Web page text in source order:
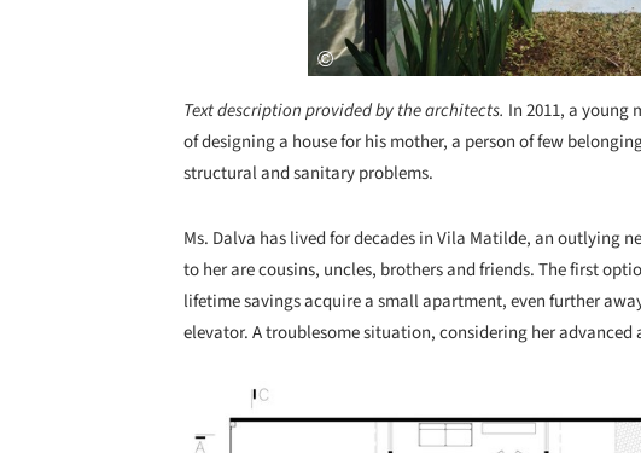
Text description provided by the architects. In 2011, a young
of designing a house for his mother, a person of few
structural and sanitary problems.
Ms. Dalva has lived for decades in Vila Matilde, an outlying
to her are cousins, uncles, brothers and friends. The first
lifetime savings acquire a small apartment, even further
elevator. A troublesome situation, considering her advanced